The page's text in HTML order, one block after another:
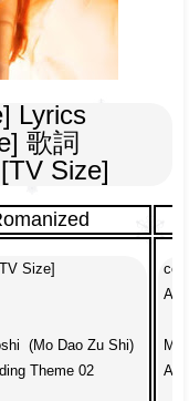
Lyrics
歌詞
Size]
Size]
(Mo Dao Zu Shi)
Theme 02